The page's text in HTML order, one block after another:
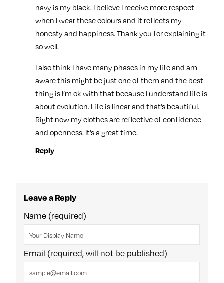
navy is my black. I believe I receive more respect
when I wear these colours and it reflects my
honesty and happiness. Thank you for explaining it
so well.
I also think I have many phases in my life and am
aware this might be just one of them and the best
thing is I’m ok with that because I understand life is
about evolution. Life is linear and that’s beautiful.
Right now my clothes are reflective of confidence
and openness. It’s a great time.
Reply
Leave a Reply
Name (required)
Email (required, will not be published)